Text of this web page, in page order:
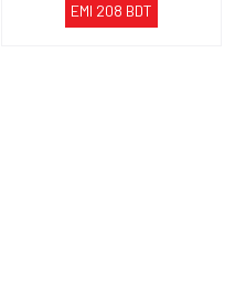
EMI 208 BDT